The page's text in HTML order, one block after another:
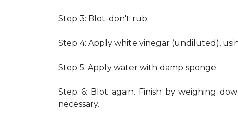
Step 3: Blot-don't rub.
Step 4: Apply white vinegar (undiluted),
Step 5: Apply water with damp sponge.
Step 6: Blot again. Finish by weighing
necessary.